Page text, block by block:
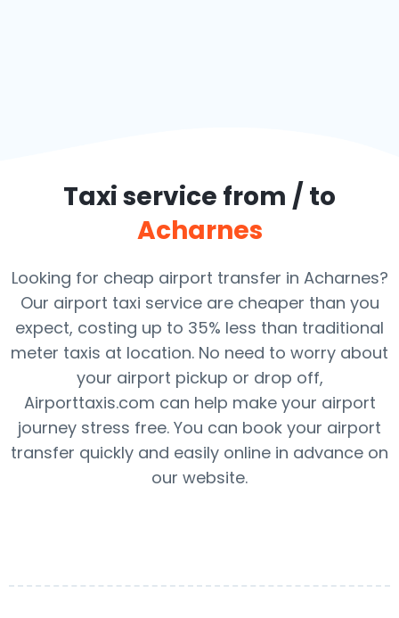
Taxi service from / to
Acharnes
Looking for cheap airport transfer in Acharnes?
Our airport taxi service are cheaper than you
expect, costing up to 35% less than traditional
meter taxis at location. No need to worry about
your airport pickup or drop off,
Airporttaxis.com can help make your airport
journey stress free. You can book your airport
transfer quickly and easily online in advance on
our website.